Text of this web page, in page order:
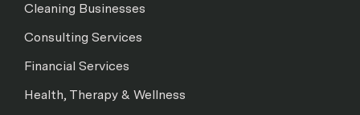
Cleaning Businesses
Consulting Services
Financial Services
Health, Therapy & Wellness